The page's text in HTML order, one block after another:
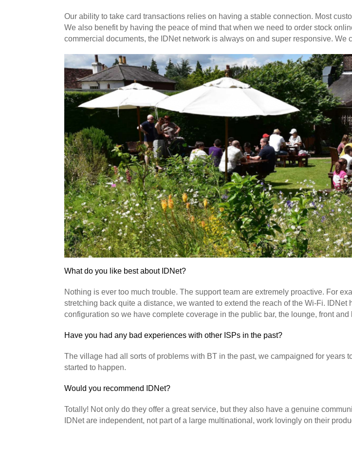
Our ability to take card transactions relies on having a stable connection. Most
We also benefit by having the peace of mind that when we need to order stock
commercial documents, the IDNet network is always on and super responsive.
What do you like best about IDNet?
Nothing is ever too much trouble. The support team are extremely proactive. For
stretching back quite a distance, we wanted to extend the reach of the Wi-Fi.
configuration so we have complete coverage in the public bar, the lounge, front
Have you had any bad experiences with other ISPs in the past?
The village had all sorts of problems with BT in the past, we campaigned for years
started to happen.
Would you recommend IDNet?
Totally! Not only do they offer a great service, but they also have a genuine
IDNet are independent, not part of a large multinational, work lovingly on their